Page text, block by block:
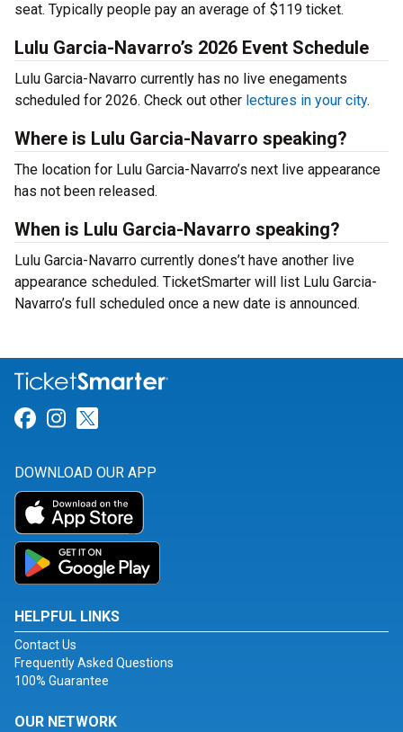
seat. Typically people pay an average of $119 ticket.
Lulu Garcia-Navarro’s 2026 Event Schedule
Lulu Garcia-Navarro currently has no live enegaments
scheduled for 2026. Check out other lectures in your city.
Where is Lulu Garcia-Navarro speaking?
The location for Lulu Garcia-Navarro’s next live appearance
has not been released.
When is Lulu Garcia-Navarro speaking?
Lulu Garcia-Navarro currently dones’t have another live
appearance scheduled. TicketSmarter will list Lulu Garcia-
Navarro’s full scheduled once a new date is announced.
Link for Facebook
Link for Instagram
DOWNLOAD OUR APP
HELPFUL LINKS
Contact Us
Frequently Asked Questions
100% Guarantee
OUR NETWORK